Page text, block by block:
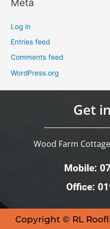
Meta
Log in
Entries feed
Comments feed
WordPress.org
Get
Wood Farm
Mobile:
Office:
Copyright © RL